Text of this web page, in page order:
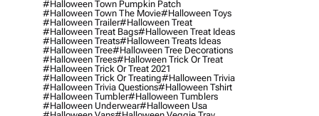
#halloween Town Pumpkin Patch
#halloween Town The Movie#halloween Toys
#halloween Trailer#halloween Treat
#halloween Treat Bags#halloween Treat Ideas
#halloween Treats#halloween Treats Ideas
#halloween Tree#halloween Tree Decorations
#halloween Trees#halloween Trick Or Treat
#halloween Trick Or Treat 2021
#halloween Trick Or Treating#halloween Trivia
#halloween Trivia Questions#halloween Tshirt
#halloween Tumbler#halloween Tumblers
#halloween Underwear#halloween Usa